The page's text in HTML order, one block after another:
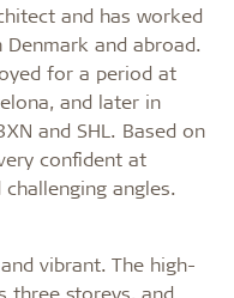
and has worked
and abroad.
for a period at
and later in
and SHL. Based on
confident at
angles.
vibrant. The high-
three storeys, and